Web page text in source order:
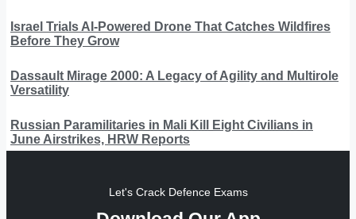
Israel Trials AI-Powered Drone That Catches Wildfires
Before They Grow
Dassault Mirage 2000: A Legacy of Agility and Multirole
Versatility
Russian Paramilitaries in Mali Kill Eight Civilians in
June Airstrikes, HRW Reports
Let's Crack Defence Exams